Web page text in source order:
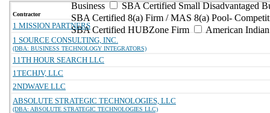
Business
SBA Certified Small Disadvantaged
SBA Certified 8(a) Firm / MAS 8(a) Pool-
SBA Certified HUBZone Firm
American
Contractor
1 MISSION PARTNERS
1 SOURCE CONSULTING, INC.
(DBA: BUSINESS TECHNOLOGY INTEGRATORS)
11TH HOUR SEARCH LLC
1TECHJV, LLC
2NDWAVE LLC
ABSOLUTE STRATEGIC TECHNOLOGIES, LLC
(DBA: ABSOLUTE STRATEGIC TECHNOLOGIES LLC)